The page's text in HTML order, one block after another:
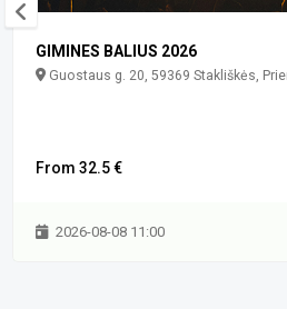
GIMINES BALIUS 2026
Guostaus g. 20, 59369 Stakliškės,
From 32.5 €
2026-08-08 11:00